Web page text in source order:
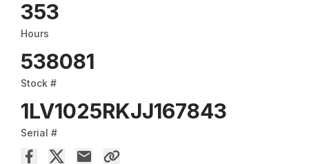
353
Hours
538081
Stock #
1LV1025RKJJ167843
Serial #